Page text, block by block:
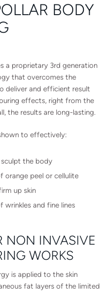
BODY
a proprietary 3rd generation
that overcomes the
deliver and efficient result
effects, right from the
the results are long-lasting.
to effectively:
the body
orange peel or cellulite
up skin
wrinkles and fine lines
NON INVASIVE
WORKS
is applied to the skin
fat layers of the limited